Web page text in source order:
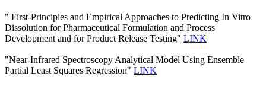
" First-Principles and Empirical Approaches to Predicting In Vitro
Dissolution for Pharmaceutical Formulation and Process
Development and for Product Release Testing" LINK
"Near-Infrared Spectroscopy Analytical Model Using Ensemble
Partial Least Squares Regression" LINK